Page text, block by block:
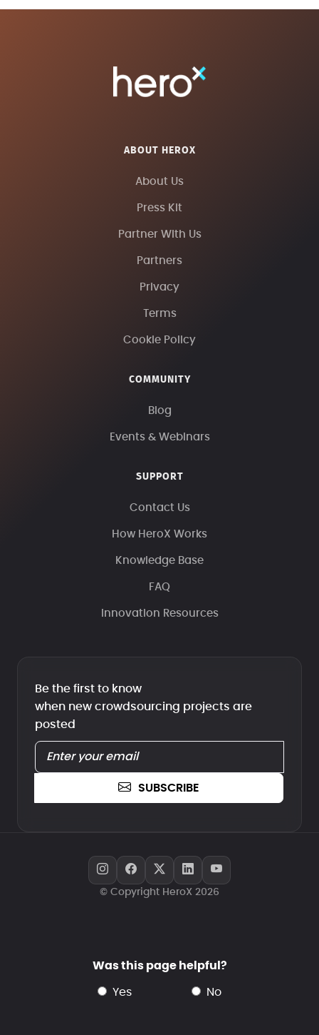
ABOUT HEROX
About Us
Press Kit
Partner With Us
Partners
Privacy
Terms
Cookie Policy
COMMUNITY
Blog
Events & Webinars
SUPPORT
Contact Us
How HeroX Works
Knowledge Base
FAQ
Innovation Resources
Be the first to know
when new crowdsourcing projects are
posted
SUBSCRIBE
© Copyright HeroX 2026
Was this page helpful?
yes no